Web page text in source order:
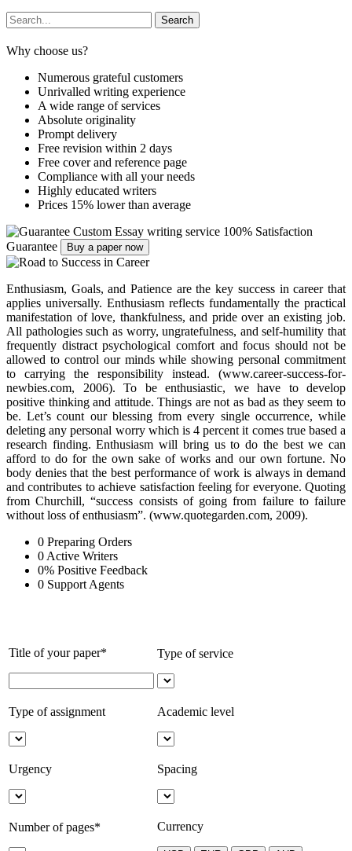
Why choose us?
Numerous grateful customers
Unrivalled writing experience
A wide range of services
Absolute originality
Prompt delivery
Free revision within 2 days
Free cover and reference page
Compliance with all your needs
Highly educated writers
Prices 15% lower than average
Custom Essay writing service 100% Satisfaction
Guarantee
Buy a paper now
Enthusiasm, Goals, and Patience are the key success in career that
applies universally. Enthusiasm reflects fundamentally the practical
manifestation of love, thankfulness, and pride over an existing job.
All pathologies such as worry, ungratefulness, and self-humility that
frequently distract psychological comfort and focus should not be
allowed to control our minds while showing personal commitment
to carrying the responsibility instead. (www.career-success-for-
newbies.com, 2006). To be enthusiastic, we have to develop
positive thinking and attitude. Things are not as bad as they seem to
be. Let’s count our blessing from every single occurrence, while
deleting any personal worry which is 4 percent it comes true based a
research finding. Enthusiasm will bring us to do the best we can
afford to do for the own sake of works and our own fortune. No
body denies that the best performance of work is always in demand
and contributes to achieve satisfaction feeling for everyone. Quoting
from Churchill, “success consists of going from failure to failure
without loss of enthusiasm”. (www.quotegarden.com, 2009).
0 Preparing Orders
0 Active Writers
0% Positive Feedback
0 Support Agents
Title of your paper* Type of service
Type of assignment Academic level
Urgency Spacing
Number of pages* Currency